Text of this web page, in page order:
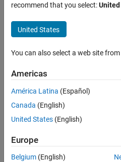
Subhransu
Sekhar
Bhattacharjee
seen: 3
years
since
Followers:
recommend that you select:
United States
You can also select a web site
Americas
América Latina (Español)
Canada (English)
United States (English)
Europe
Belgium (English)